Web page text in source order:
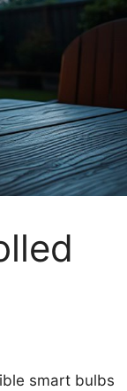
smart bulbs